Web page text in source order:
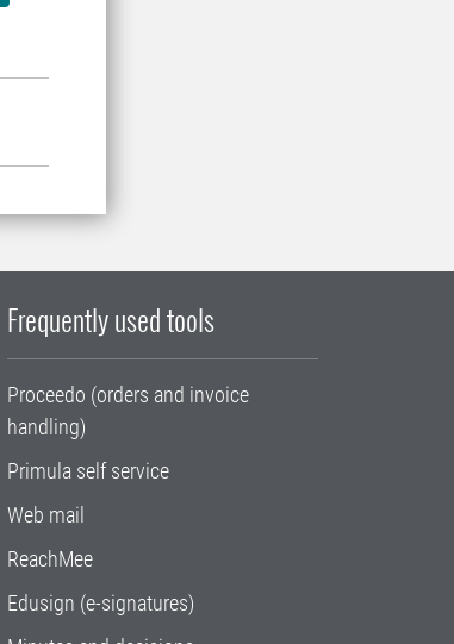
Frequently used tools
Proceedo (orders and invoice
handling)
Primula self service
Web mail
ReachMee
Edusign (e-signatures)